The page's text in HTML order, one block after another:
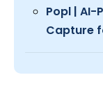
Popl | AI-
Capture